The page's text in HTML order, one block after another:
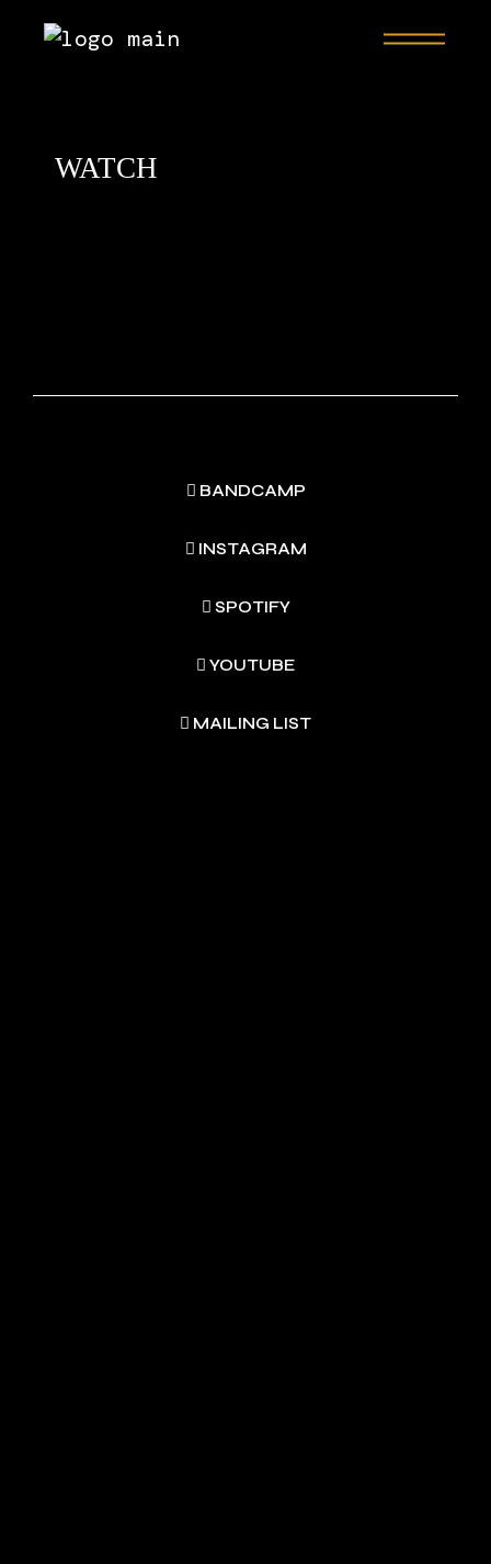
WATCH
BANDCAMP
INSTAGRAM
SPOTIFY
YOUTUBE
MAILING LIST